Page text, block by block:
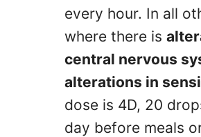
every hour. In all
where there is
central nervous
alterations in
dose is 4D, 20
day before meals